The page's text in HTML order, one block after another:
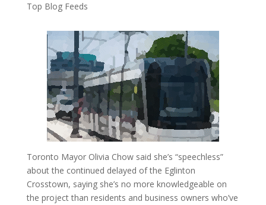
Top Blog Feeds
Toronto Mayor Olivia Chow said she’s “speechless”
about the continued delayed of the Eglinton
Crosstown, saying she’s no more knowledgeable on
the project than residents and business owners who’ve